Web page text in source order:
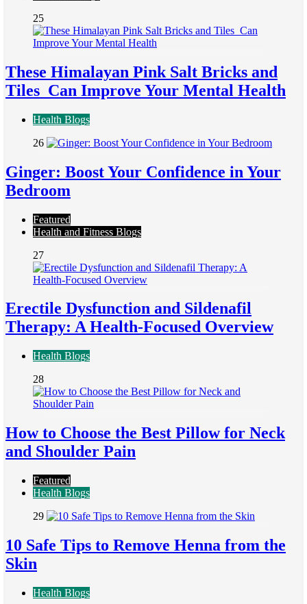
25
These Himalayan Pink Salt Bricks and
Tiles Can Improve Your Mental Health
Health Blogs
26
Ginger: Boost Your Confidence in Your
Bedroom
Featured
Health and Fitness Blogs
27
Erectile Dysfunction and Sildenafil
Therapy: A Health-Focused Overview
Health Blogs
28
How to Choose the Best Pillow for Neck
and Shoulder Pain
Featured
Health Blogs
29
10 Safe Tips to Remove Henna from the
Skin
Health Blogs